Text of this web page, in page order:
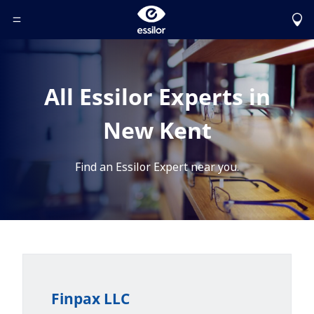
Toggle Header Menu
All Essilor Experts in
New Kent
Find an Essilor Expert near you.
Finpax LLC